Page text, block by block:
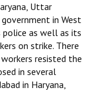
Uttar
government in West
as well as its
on strike. There
resisted the
in several
in Haryana,